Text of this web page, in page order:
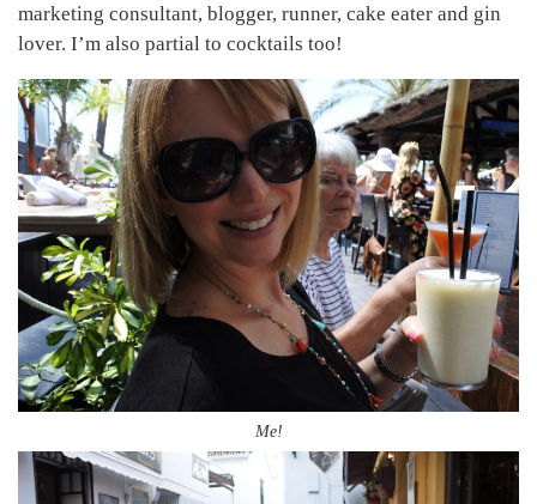
marketing consultant, blogger, runner, cake eater and gin
lover. I’m also partial to cocktails too!
Me!